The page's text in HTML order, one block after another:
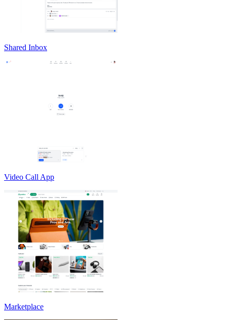
Shared Inbox
Video Call App
Marketplace